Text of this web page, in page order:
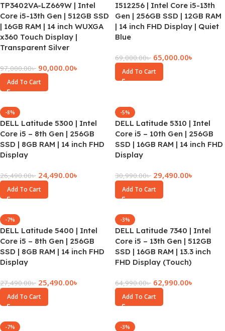
TP3402VA-LZ669W | Intel
Core i5-13th Gen | 512GB SSD
| 16GB RAM | 14 inch WUXGA
x360 Touch Display |
Transparent Silver
97,000.00৳ 90,000.00৳
Add To Cart
I512256 | Intel Core i5-13th
Gen | 256GB SSD | 12GB RAM
| 14 inch FHD Display | Quiet
Blue
69,000.00৳ 65,000.00৳
Add To Cart
-8%
DELL Latitude 5300 | Intel
Core i5 – 8th Gen | 256GB
SSD | 8GB RAM | 14 inch FHD
Display
26,490.00৳ 24,490.00৳
Add To Cart
-5%
DELL Latitude 5310 | Intel
Core i5 – 10th Gen | 256GB
SSD | 16GB RAM | 14 inch FHD
Display
30,990.00৳ 29,490.00৳
Add To Cart
-7%
DELL Latitude 5400 | Intel
Core i5 – 8th Gen | 256GB
SSD | 8GB RAM | 14 inch FHD
Display
27,490.00৳ 25,490.00৳
Add To Cart
-3%
DELL Latitude 7340 | Intel
Core i5 – 13th Gen | 512GB
SSD | 16GB RAM | 13.3 inch
FHD Display (Touch)
64,990.00৳ 62,990.00৳
Add To Cart
-7% -3%